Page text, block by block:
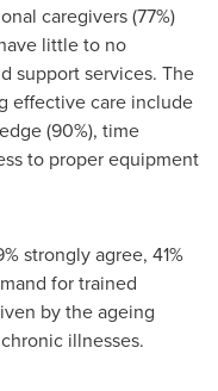
caregivers (77%)
little to no
support services. The
effective care include
(90%), time
to proper equipment
strongly agree, 41%
for trained
by the ageing
illnesses.